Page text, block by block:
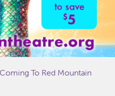
To Red Mountain